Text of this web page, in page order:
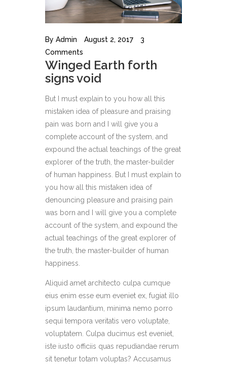
By Admin August 2, 2017
3
Comments
Winged Earth forth
signs void
But I must explain to you how all this
mistaken idea of pleasure and praising
pain was born and I will give you a
complete account of the system, and
expound the actual teachings of the great
explorer of the truth, the master-builder
of human happiness. But I must explain to
you how all this mistaken idea of
denouncing pleasure and praising pain
was born and I will give you a complete
account of the system, and expound the
actual teachings of the great explorer of
the truth, the master-builder of human
happiness.
Aliquid amet architecto culpa cumque
eius enim esse eum eveniet ex, fugiat illo
ipsum laudantium, minima nemo porro
sequi tempora veritatis vero voluptate,
voluptatem. Culpa ducimus est eveniet,
iste iusto officiis quas repudiandae rerum
sit tenetur totam voluptas? Accusamus